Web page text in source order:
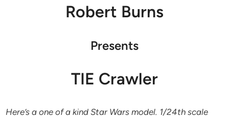
Robert Burns
Presents
TIE Crawler
Here’s a one of a kind Star Wars model. 1/24th scale